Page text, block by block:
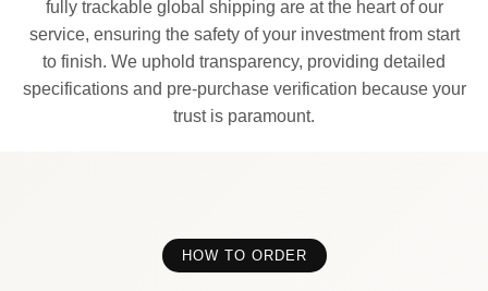
fully trackable global shipping are at the heart of our
service, ensuring the safety of your investment from start
to finish. We uphold transparency, providing detailed
specifications and pre-purchase verification because your
trust is paramount.
HOW TO ORDER